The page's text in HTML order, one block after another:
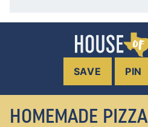
SAVE PIN
HOMEMADE